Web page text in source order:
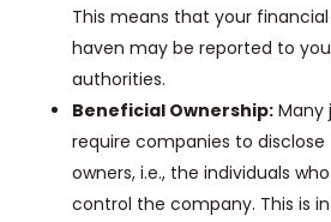
This means that your
haven may be reported to
authorities.
Beneficial Ownership: Many
require companies to
owners, i.e., the individuals
control the company. This is